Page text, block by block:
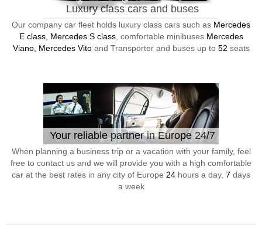
Luxury class cars and buses
Our company car fleet holds luxury class cars such as Mercedes
E class, Mercedes S class, comfortable minibuses Mercedes
Viano, Mercedes Vitoand Transporter and buses up to 52 seats
Your reliable partner in Europe 24/7
When planning a business trip or a vacation with your family, feel
free to contact us and we will provide you with a high comfortable
car at the best rates in any city of Europe 24 hours a day, 7 days
a week